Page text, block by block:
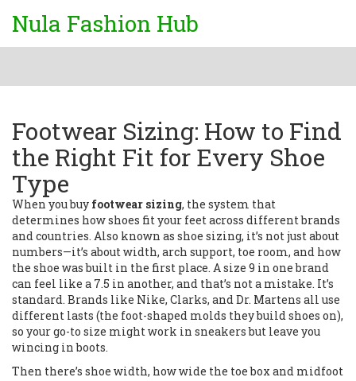
Nula Fashion Hub
Footwear Sizing: How to Find
the Right Fit for Every Shoe
Type
When you buy footwear sizing, the system that
determines how shoes fit your feet across different brands
and countries. Also known as shoe sizing, it’s not just about
numbers—it’s about width, arch support, toe room, and how
the shoe was built in the first place. A size 9 in one brand
can feel like a 7.5 in another, and that’s not a mistake. It’s
standard. Brands like Nike, Clarks, and Dr. Martens all use
different lasts (the foot-shaped molds they build shoes on),
so your go-to size might work in sneakers but leave you
wincing in boots.
Then there’s shoe width, how wide the toe box and midfoot